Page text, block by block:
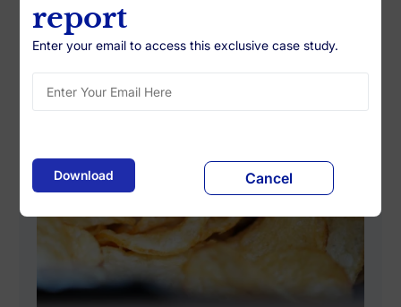
Cancel
report
Enter your email to access this exclusive case study.